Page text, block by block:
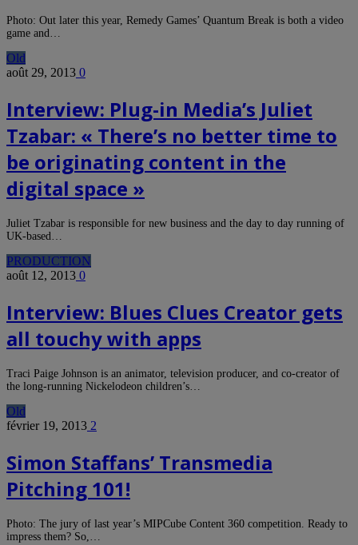
Photo: Out later this year, Remedy Games’ Quantum Break is both a video
game and…
Old
août 29, 2013 0
Interview: Plug-in Media’s Juliet
Tzabar: « There’s no better time to
be originating content in the
digital space »
Juliet Tzabar is responsible for new business and the day to day running of
UK-based…
PRODUCTION
août 12, 2013 0
Interview: Blues Clues Creator gets
all touchy with apps
Traci Paige Johnson is an animator, television producer, and co-creator of
the long-running Nickelodeon children’s…
Old
février 19, 2013 2
Simon Staffans’ Transmedia
Pitching 101!
Photo: The jury of last year’s MIPCube Content 360 competition. Ready to
impress them? So,…